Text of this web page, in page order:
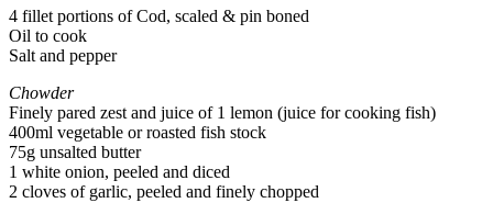
4 fillet portions of Cod, scaled & pin boned
Oil to cook
Salt and pepper
Chowder
Finely pared zest and juice of 1 lemon (juice for cooking fish)
400ml vegetable or roasted fish stock
75g unsalted butter
1 white onion, peeled and diced
2 cloves of garlic, peeled and finely chopped